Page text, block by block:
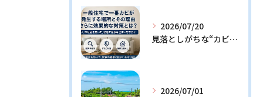
2026/07/20
見落としがちな“カビの温床”を徹底解説！今日からできる予防策とは？
2026/07/01